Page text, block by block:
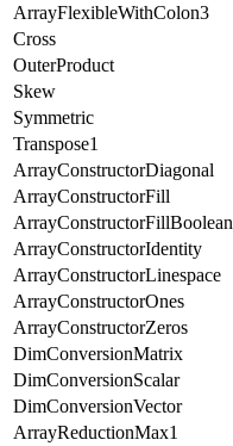
ArrayFlexibleWithColon3
Cross
OuterProduct
Skew
Symmetric
Transpose1
ArrayConstructorDiagonal
ArrayConstructorFill
ArrayConstructorFillBoolean
ArrayConstructorIdentity
ArrayConstructorLinespace
ArrayConstructorOnes
ArrayConstructorZeros
DimConversionMatrix
DimConversionScalar
DimConversionVector
ArrayReductionMax1